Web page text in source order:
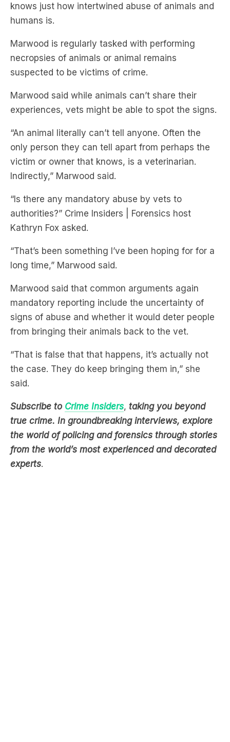
knows just how intertwined abuse of animals and
humans is.
Marwood is regularly tasked with performing
necropsies of animals or animal remains
suspected to be victims of crime.
Marwood said while animals can’t share their
experiences, vets might be able to spot the signs.
“An animal literally can’t tell anyone. Often the
only person they can tell apart from perhaps the
victim or owner that knows, is a veterinarian.
Indirectly,” Marwood said.
“Is there any mandatory abuse by vets to
authorities?” Crime Insiders | Forensics host
Kathryn Fox asked.
“That’s been something I’ve been hoping for for a
long time,” Marwood said.
Marwood said that common arguments again
mandatory reporting include the uncertainty of
signs of abuse and whether it would deter people
from bringing their animals back to the vet.
“That is false that that happens, it’s actually not
the case. They do keep bringing them in,” she
said.
Subscribe to Crime Insiders, taking you beyond
true crime. In groundbreaking interviews, explore
the world of policing and forensics through stories
from the world’s most experienced and decorated
experts.